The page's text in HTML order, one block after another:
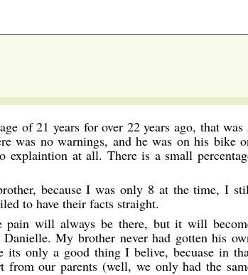
of 21 years for over 22 years ago, that was
was no warnings, and he was on his bike
at all. There is a small
because I was only 8 at the time, I
to have their facts straight.
will always be there, but it will
My brother never had gotten his
only a good thing I belive, becuase in
from our parents (well, we only had the